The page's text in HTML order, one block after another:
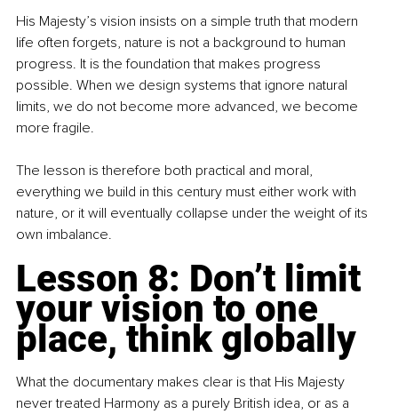
His Majesty’s vision insists on a simple truth that modern
life often forgets, nature is not a background to human
progress. It is the foundation that makes progress
possible. When we design systems that ignore natural
limits, we do not become more advanced, we become
more fragile.
The lesson is therefore both practical and moral,
everything we build in this century must either work with
nature, or it will eventually collapse under the weight of its
own imbalance.
Lesson 8: Don’t limit
your vision to one
place, think globally
What the documentary makes clear is that His Majesty
never treated Harmony as a purely British idea, or as a